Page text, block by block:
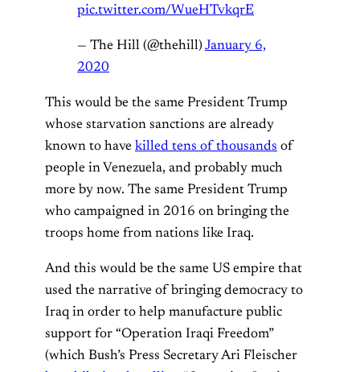
pic.twitter.com/WueHTvkqrE
— The Hill (@thehill) January 6,
2020
This would be the same President Trump
whose starvation sanctions are already
known to have killed tens of thousands of
people in Venezuela, and probably much
more by now. The same President Trump
who campaigned in 2016 on bringing the
troops home from nations like Iraq.
And this would be the same US empire that
used the narrative of bringing democracy to
Iraq in order to help manufacture public
support for “Operation Iraqi Freedom”
(which Bush’s Press Secretary Ari Fleischer